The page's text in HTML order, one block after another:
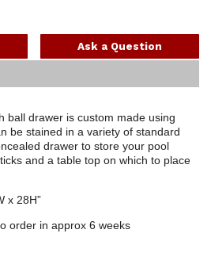
Ask a Question
ball drawer is custom made using
be stained in a variety of standard
drawer to store your pool
and a table top on which to place
x 28H”
order in approx 6 weeks